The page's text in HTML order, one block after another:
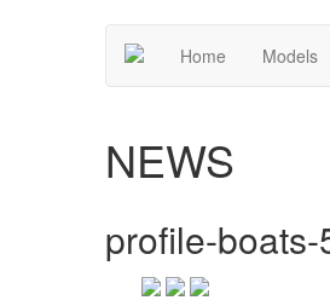
Home
Models
NEWS
profile-